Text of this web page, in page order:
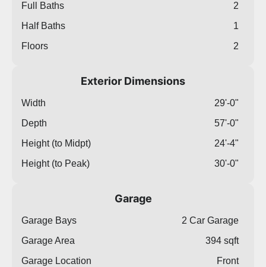
Full Baths
2
Half Baths
1
Floors
2
Exterior Dimensions
Width
29'-0"
Depth
57'-0"
Height (to Midpt)
24'-4"
Height (to Peak)
30'-0"
Garage
Garage Bays
2 Car Garage
Garage Area
394 sqft
Garage Location
Front